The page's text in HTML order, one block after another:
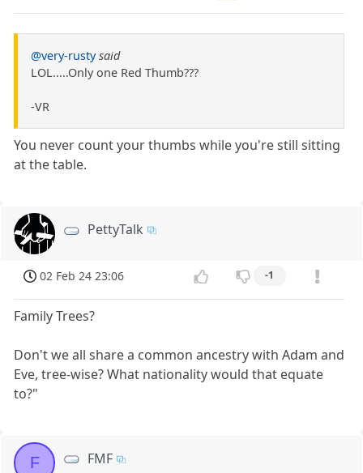
@very-rusty said
LOL.....Only one Red Thumb???
-VR
You never count your thumbs while you're still sitting
at the table.
PettyTalk
02 Feb 24 23:06 -1
Family Trees?
Don't we all share a common ancestry with Adam and
Eve, tree-wise? What nationality would that equate
to?"
F FMF